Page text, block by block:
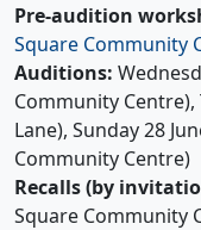
Pre-audition
Square Community
Auditions:
Community Centre),
Lane), Sunday 28
Community Centre)
Recalls (by
Square Community